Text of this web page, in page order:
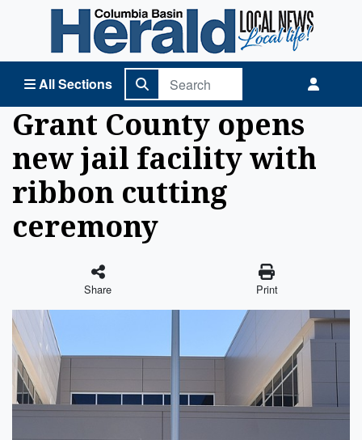
All Sections
Columbia Basin Herald Home
Grant County opens
new jail facility with
ribbon cutting
ceremony
Share Print